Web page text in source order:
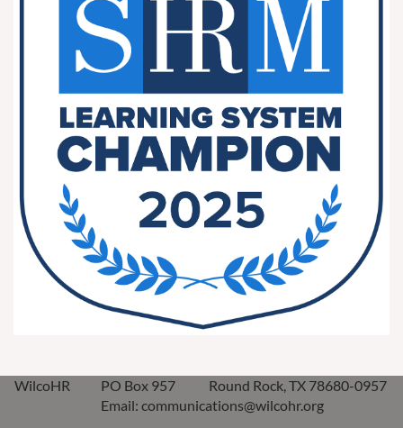
WilcoHR PO Box 957
Round Rock, TX 78680-0957
Email: communications@wilcohr.org